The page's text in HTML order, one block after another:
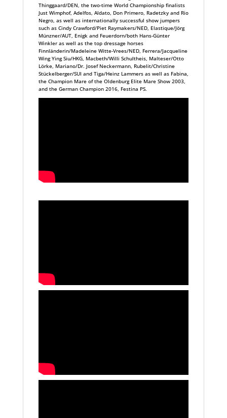
Thinggaard/DEN, the two-time World Championship finalists
Just Wimphof, Adelfos, Aldato, Don Primero, Radetzky and Rio
Negro, as well as internationally successful show jumpers
such as Cindy Crawford/Piet Raymakers/NED, Elastique/Jörg
Münzner/AUT, Enigk and Feuerdorn/both Hans-Günter
Winkler as well as the top dressage horses
Finnländerin/Madeleine Witte-Vrees/NED, Ferrera/Jacqueline
Wing Ying Siu/HKG, Macbeth/Willi Schultheis, Malteser/Otto
Lörke, Mariano/Dr. Josef Neckermann, Rubelit/Christine
Stückelberger/SUI and Tiga/Heinz Lammers as well as Fabina,
the Champion Mare of the Oldenburg Elite Mare Show 2003,
and the German Champion 2016, Festina PS.